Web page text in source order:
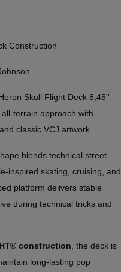
Construction
Skull Flight Deck 8,45''
terrain approach with
and classic VCJ artwork.
blends technical street
inspired skating, cruising, and
platform delivers stable
during technical tricks and
construction , the deck is
long-lasting pop